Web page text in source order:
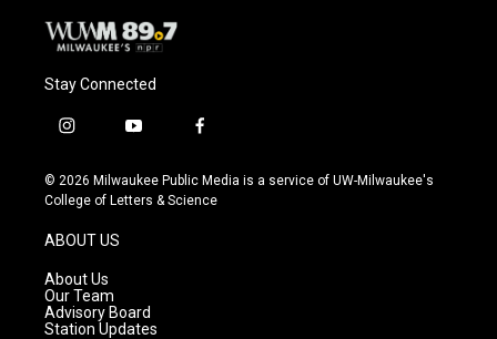
Stay Connected
i
s
t
g
r
a
m
y
u
t
f
c
e
© 2026 Milwaukee Public Media is a service of UW-Milwaukee's
College of Letters & Science
ABOUT US
About Us
Our Team
Advisory Board
Station Updates